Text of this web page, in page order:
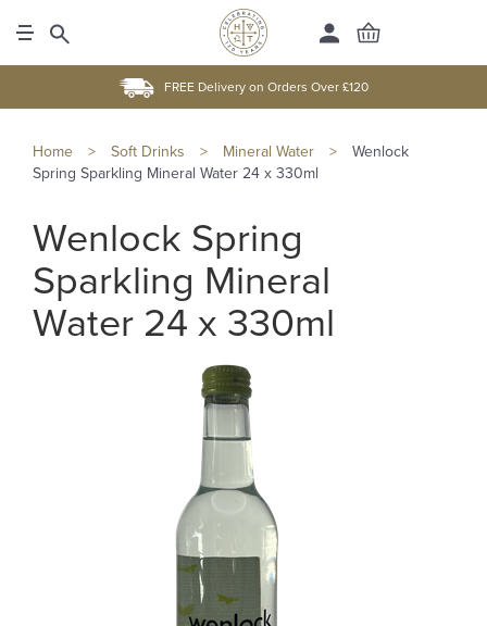
FREE Delivery on Orders Over £120
Home > Soft Drinks > Mineral Water >
Wenlock
Spring Sparkling Mineral Water 24 x 330ml
Wenlock Spring
Sparkling Mineral
Water 24 x 330ml